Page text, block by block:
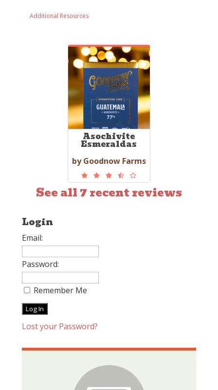
Additional Resources
Asochivite
Esmeraldas
by Goodnow Farms
See all 7 recent reviews
Login
Email:
Password:
Remember Me
Lost your Password?